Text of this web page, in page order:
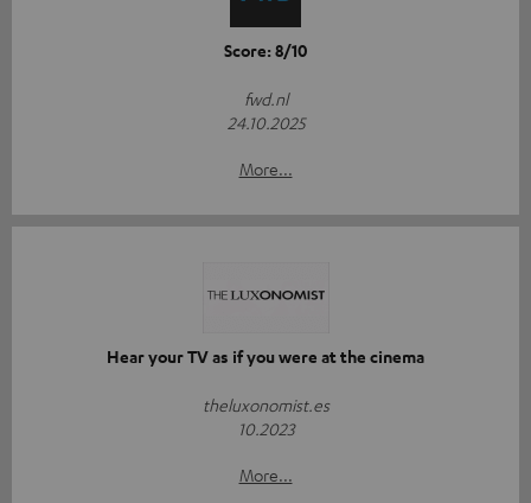
Score: 8/10
fwd.nl
24.10.2025
More...
Hear your TV as if you were at the cinema
theluxonomist.es
10.2023
More...